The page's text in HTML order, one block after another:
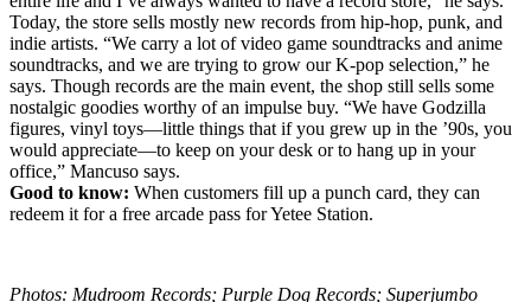
Today, the store sells mostly new records from hip-hop, punk, and
indie artists. “We carry a lot of video game soundtracks and anime
soundtracks, and we are trying to grow our K-pop selection,” he
says. Though records are the main event, the shop still sells some
nostalgic goodies worthy of an impulse buy. “We have Godzilla
figures, vinyl toys—little things that if you grew up in the ’90s, you
would appreciate—to keep on your desk or to hang up in your
office,” Mancuso says.
Good to know: When customers fill up a punch card, they can
redeem it for a free arcade pass for Yetee Station.
Photos: Mudroom Records; Purple Dog Records; Superjumbo